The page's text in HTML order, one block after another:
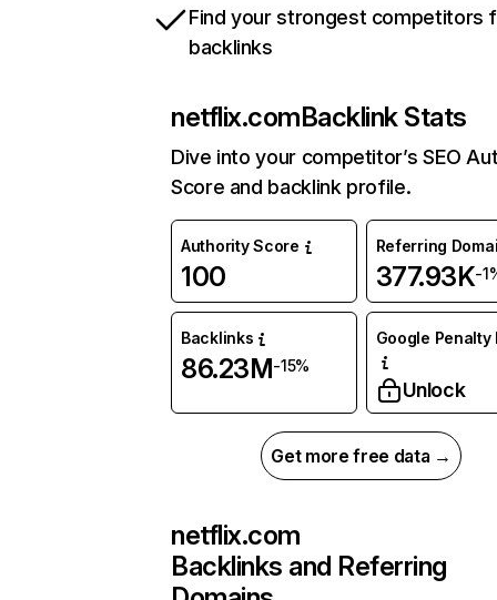
Find your strongest competitors
backlinks
netflix.comBacklink Stats
Dive into your competitor’s SEO
Score and backlink profile.
Authority Score
100
Referring
377.93K-
Backlinks
86.23M-15%
Google Penalty
Unlock
Get more free data →
netflix.com
Backlinks and Referring